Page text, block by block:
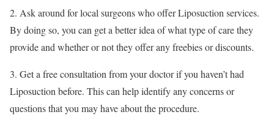
2. Ask around for local surgeons who offer Liposuction services.
By doing so, you can get a better idea of what type of care they
provide and whether or not they offer any freebies or discounts.
3. Get a free consultation from your doctor if you haven’t had
Liposuction before. This can help identify any concerns or
questions that you may have about the procedure.